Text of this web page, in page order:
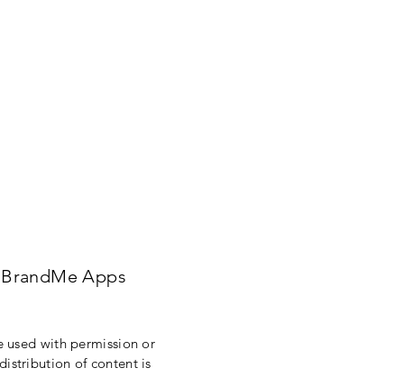
BrandMe Apps
used with permission or
of content is